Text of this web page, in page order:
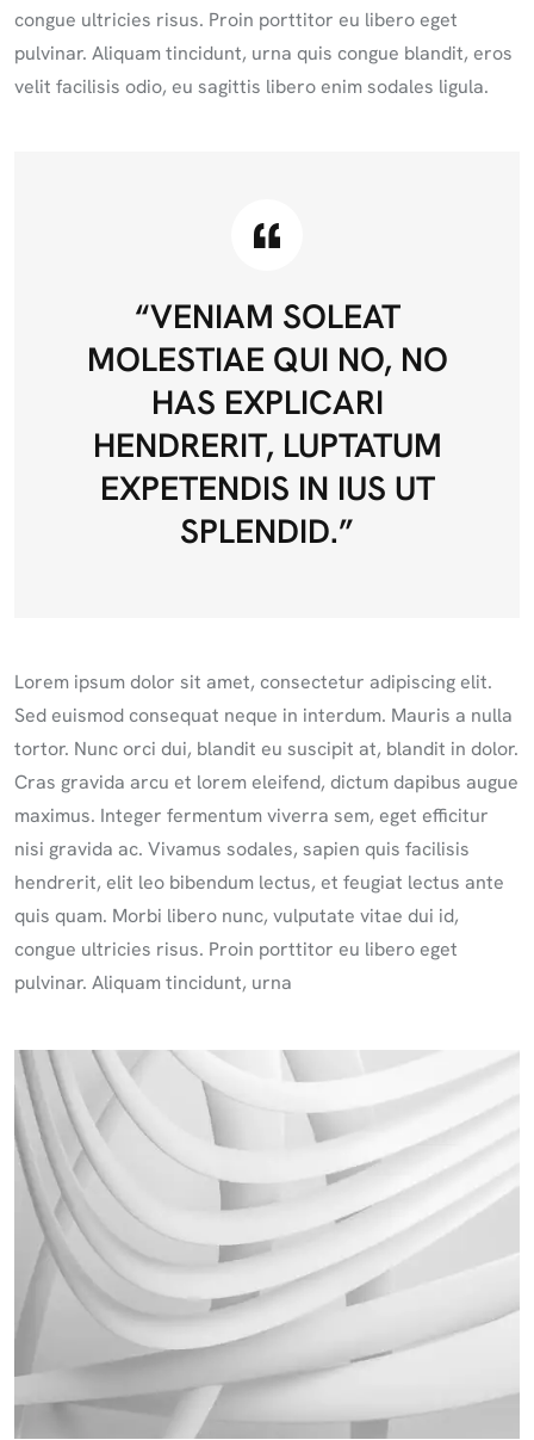
congue ultricies risus. Proin porttitor eu libero eget
pulvinar. Aliquam tincidunt, urna quis congue blandit, eros
velit facilisis odio, eu sagittis libero enim sodales ligula.
“VENIAM SOLEAT
MOLESTIAE QUI NO, NO
HAS EXPLICARI
HENDRERIT, LUPTATUM
EXPETENDIS IN IUS UT
SPLENDID.”
Lorem ipsum dolor sit amet, consectetur adipiscing elit.
Sed euismod consequat neque in interdum. Mauris a nulla
tortor. Nunc orci dui, blandit eu suscipit at, blandit in dolor.
Cras gravida arcu et lorem eleifend, dictum dapibus augue
maximus. Integer fermentum viverra sem, eget efficitur
nisi gravida ac. Vivamus sodales, sapien quis facilisis
hendrerit, elit leo bibendum lectus, et feugiat lectus ante
quis quam. Morbi libero nunc, vulputate vitae dui id,
congue ultricies risus. Proin porttitor eu libero eget
pulvinar. Aliquam tincidunt, urna